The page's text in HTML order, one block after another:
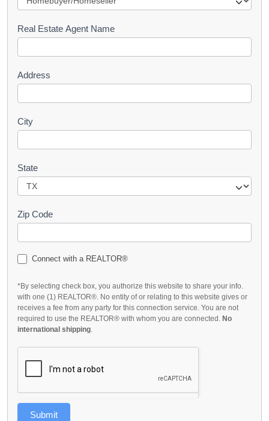
e
s
Real Estate Agent Name
Address
City
State
Zip Code
Connect with a REALTOR®
*By selecting check box, you authorize this website to share your info.
with one (1) REALTOR®. No entity of or relating to this website gives or
receives a fee from any party for this connection service. You are not
required to use the REALTOR® with whom you are connected. No
international shipping.
Submit